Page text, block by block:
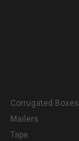
Corrugated Boxes
Mailers
Tape